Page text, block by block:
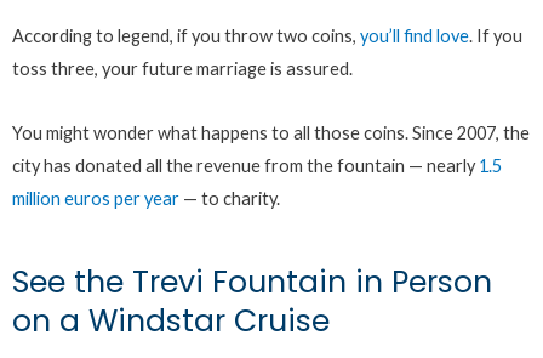
According to legend, if you throw two coins, you’ll find love. If you
toss three, your future marriage is assured.
You might wonder what happens to all those coins. Since 2007, the
city has donated all the revenue from the fountain — nearly1.5
million euros per year — to charity.
See the Trevi Fountain in Person
on a Windstar Cruise